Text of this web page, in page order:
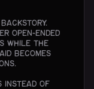
open-ended
while the
becomes
instead of